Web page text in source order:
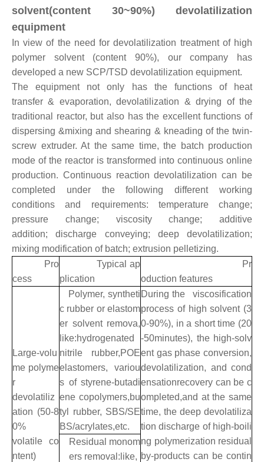
solvent(content 30~90%) devolatilization
equipment
In view of the need for devolatilization treatment of high
polymer solvent (content 90%), our company has
developed a new SCP/TSD devolatilization equipment.
The equipment not only has the functions of heat
transfer & evaporation, devolatilization & drying of the
traditional reactor, but also has the excellent functions of
dispersing &mixing and shearing & kneading of the twin-
screw extruder. At the same time, the batch production
mode of the reactor is transformed into continuous online
production. Continuous reaction devolatilization can be
completed under the following different working
conditions and requirements: temperature change;
pressure change; viscosity change; additive
addition; discharge conveying; deep devolatilization;
mixing modification of batch; extrusion pelletizing.
Pro
cess
Typical ap
plication
Pr
oduction features
Large-volu
me polyme
r
devolatiliz
ation (50-8
0%
volatile co
ntent)
Polymer, syntheti
c rubber or elastom
er solvent remova,
like:hydrogenated
nitrile rubber,POE
elastomers, variou
s of styrene-butadi
ene copolymers,bu
tyl rubber, SBS/SE
BS/acrylates,etc.
During the viscosification
process of high solvent (3
0-90%), in a short time (20
-50minutes), the high-solv
ent gas phase conversion,
devolatilization, and cond
ensationrecovery can be c
ompleted,and at the same
time, the deep devolatiliza
tion discharge of high-boili
ng polymerization residual
by-products can be contin
Residual monom
ers removal:like,